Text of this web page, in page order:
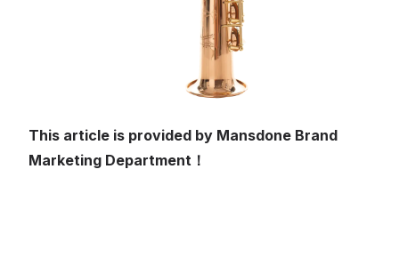
This article is provided by Mansdone Brand
Marketing Department！